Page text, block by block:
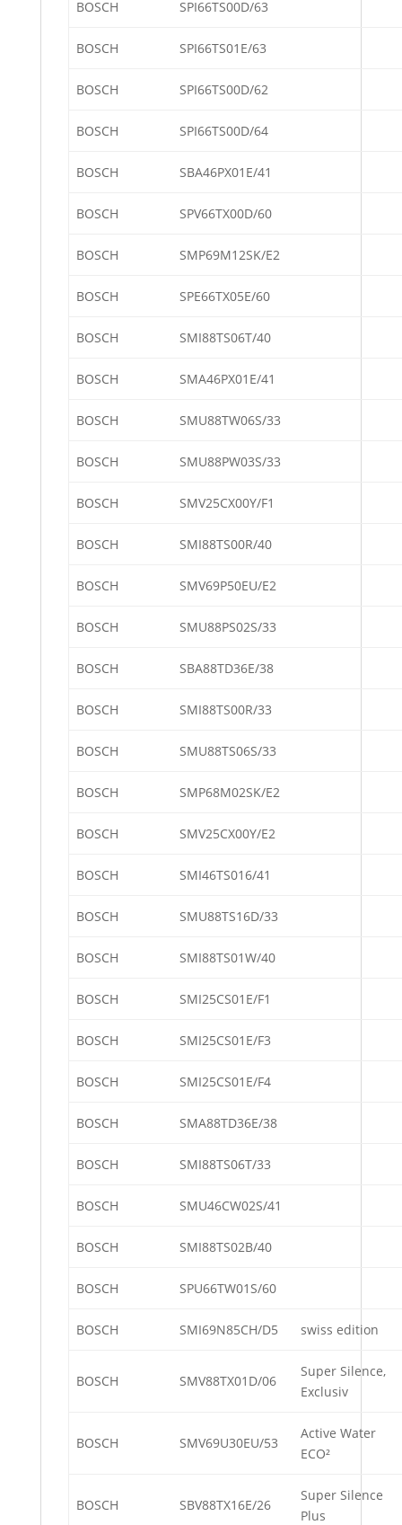
BOSCH SPI66TS00D/63
BOSCH SPI66TS01E/63
BOSCH SPI66TS00D/62
BOSCH SPI66TS00D/64
BOSCH SBA46PX01E/41
BOSCH SPV66TX00D/60
BOSCH SMP69M12SK/E2
BOSCH SPE66TX05E/60
BOSCH SMI88TS06T/40
BOSCH SMA46PX01E/41
BOSCH SMU88TW06S/33
BOSCH SMU88PW03S/33
BOSCH SMV25CX00Y/F1
BOSCH SMI88TS00R/40
BOSCH SMV69P50EU/E2
BOSCH SMU88PS02S/33
BOSCH SBA88TD36E/38
BOSCH SMI88TS00R/33
BOSCH SMU88TS06S/33
BOSCH SMP68M02SK/E2
BOSCH SMV25CX00Y/E2
BOSCH SMI46TS016/41
BOSCH SMU88TS16D/33
BOSCH SMI88TS01W/40
BOSCH SMI25CS01E/F1
BOSCH SMI25CS01E/F3
BOSCH SMI25CS01E/F4
BOSCH SMA88TD36E/38
BOSCH SMI88TS06T/33
BOSCH SMU46CW02S/41
BOSCH SMI88TS02B/40
BOSCH SPU66TW01S/60
BOSCH SMI69N85CH/D5 swiss edition
BOSCH SMV88TX01D/06
Super Silence,
Exclusiv
BOSCH SMV69U30EU/53
Active Water
ECO²
BOSCH SBV88TX16E/26
Super Silence
Plus